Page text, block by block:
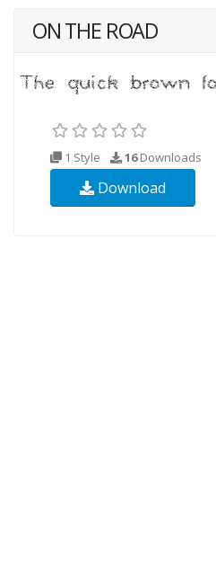
ON THE ROAD
1 Style 16Downloads
Download